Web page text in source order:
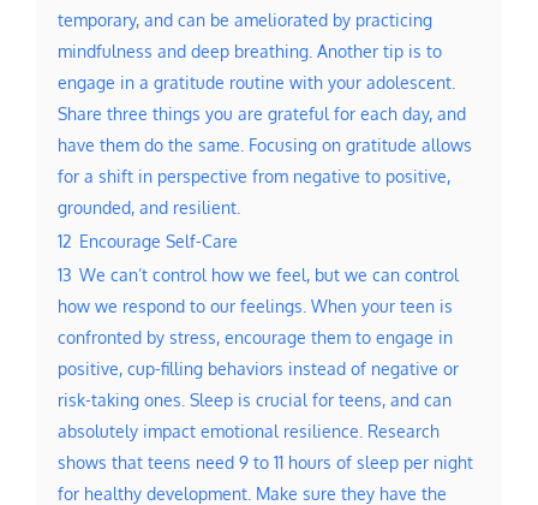
temporary, and can be ameliorated by practicing
mindfulness and deep breathing. Another tip is to
engage in a gratitude routine with your adolescent.
Share three things you are grateful for each day, and
have them do the same. Focusing on gratitude allows
for a shift in perspective from negative to positive,
grounded, and resilient.
12 Encourage Self-Care
13 We can’t control how we feel, but we can control
how we respond to our feelings. When your teen is
confronted by stress, encourage them to engage in
positive, cup-filling behaviors instead of negative or
risk-taking ones. Sleep is crucial for teens, and can
absolutely impact emotional resilience. Research
shows that teens need 9 to 11 hours of sleep per night
for healthy development. Make sure they have the